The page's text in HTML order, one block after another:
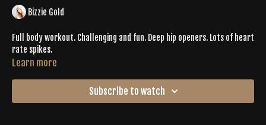
Bizzie Gold
Full body workout. Challenging and fun. Deep hip openers. Lots of heart
rate spikes.
Learn more
Subscribe to watch